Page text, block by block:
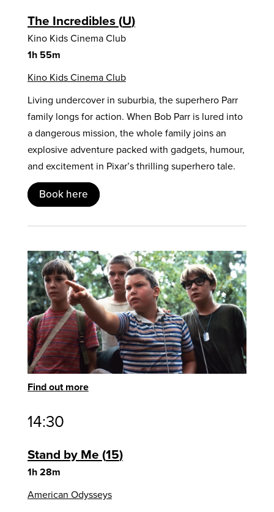
The Incredibles U
Kino Kids Cinema Club
1h 55m
Kino Kids Cinema Club
Living undercover in suburbia, the superhero Parr
family longs for action. When Bob Parr is lured into
a dangerous mission, the whole family joins an
explosive adventure packed with gadgets, humour,
and excitement in Pixar’s thrilling superhero tale.
Book here
Find out more
14:30
Stand by Me 15
1h 28m
American Odysseys